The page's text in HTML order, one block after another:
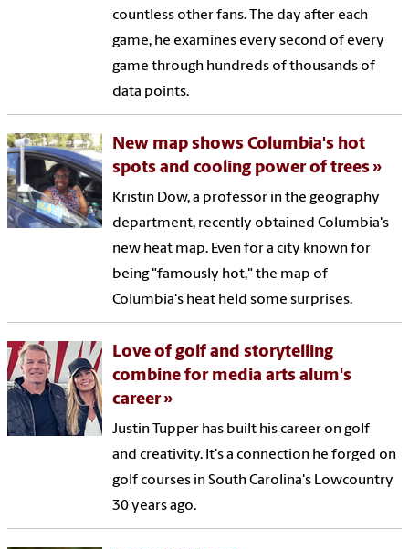
countless other fans. The day after each
game, he examines every second of every
game through hundreds of thousands of
data points.
New map shows Columbia's hot
spots and cooling power of trees
Kristin Dow, a professor in the geography
department, recently obtained Columbia's
new heat map. Even for a city known for
being "famously hot," the map of
Columbia's heat held some surprises.
Love of golf and storytelling
combine for media arts alum's
career
Justin Tupper has built his career on golf
and creativity. It's a connection he forged on
golf courses in South Carolina's Lowcountry
30 years ago.